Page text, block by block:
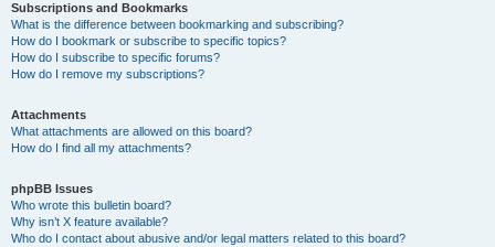
Subscriptions and Bookmarks
What is the difference between bookmarking and subscribing?
How do I bookmark or subscribe to specific topics?
How do I subscribe to specific forums?
How do I remove my subscriptions?
Attachments
What attachments are allowed on this board?
How do I find all my attachments?
phpBB Issues
Who wrote this bulletin board?
Why isn’t X feature available?
Who do I contact about abusive and/or legal matters related to this board?